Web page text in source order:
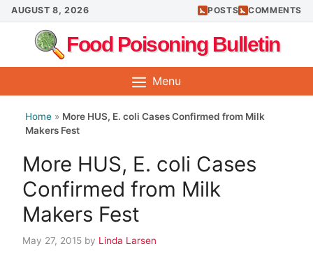
Skip
to
content
AUGUST 8, 2026 POSTS COMMENTS
Food Poisoning Bulletin
Menu
Home » More HUS, E. coli Cases Confirmed from Milk
Makers Fest
More HUS, E. coli Cases
Confirmed from Milk
Makers Fest
May 27, 2015 by Linda Larsen